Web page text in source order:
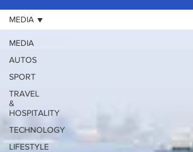
MEDIA
AUTOS
SPORT
TRAVEL
&
HOSPITALITY
TECHNOLOGY
LIFESTYLE
MEDIA